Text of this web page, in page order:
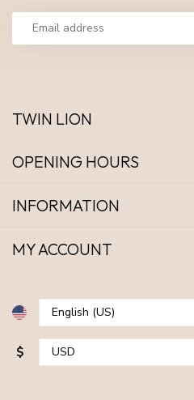
TWIN LION
OPENING HOURS
INFORMATION
MY ACCOUNT
$